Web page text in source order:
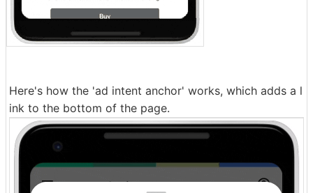
Here's how the 'ad intent anchor' works, which adds a l
ink to the bottom of the page.